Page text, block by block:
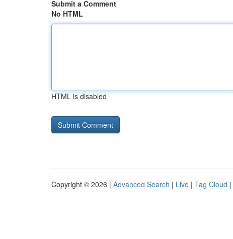
Submit a Comment
No HTML
HTML is disabled
Copyright © 2026 | Advanced Search | Live | Tag Cloud |